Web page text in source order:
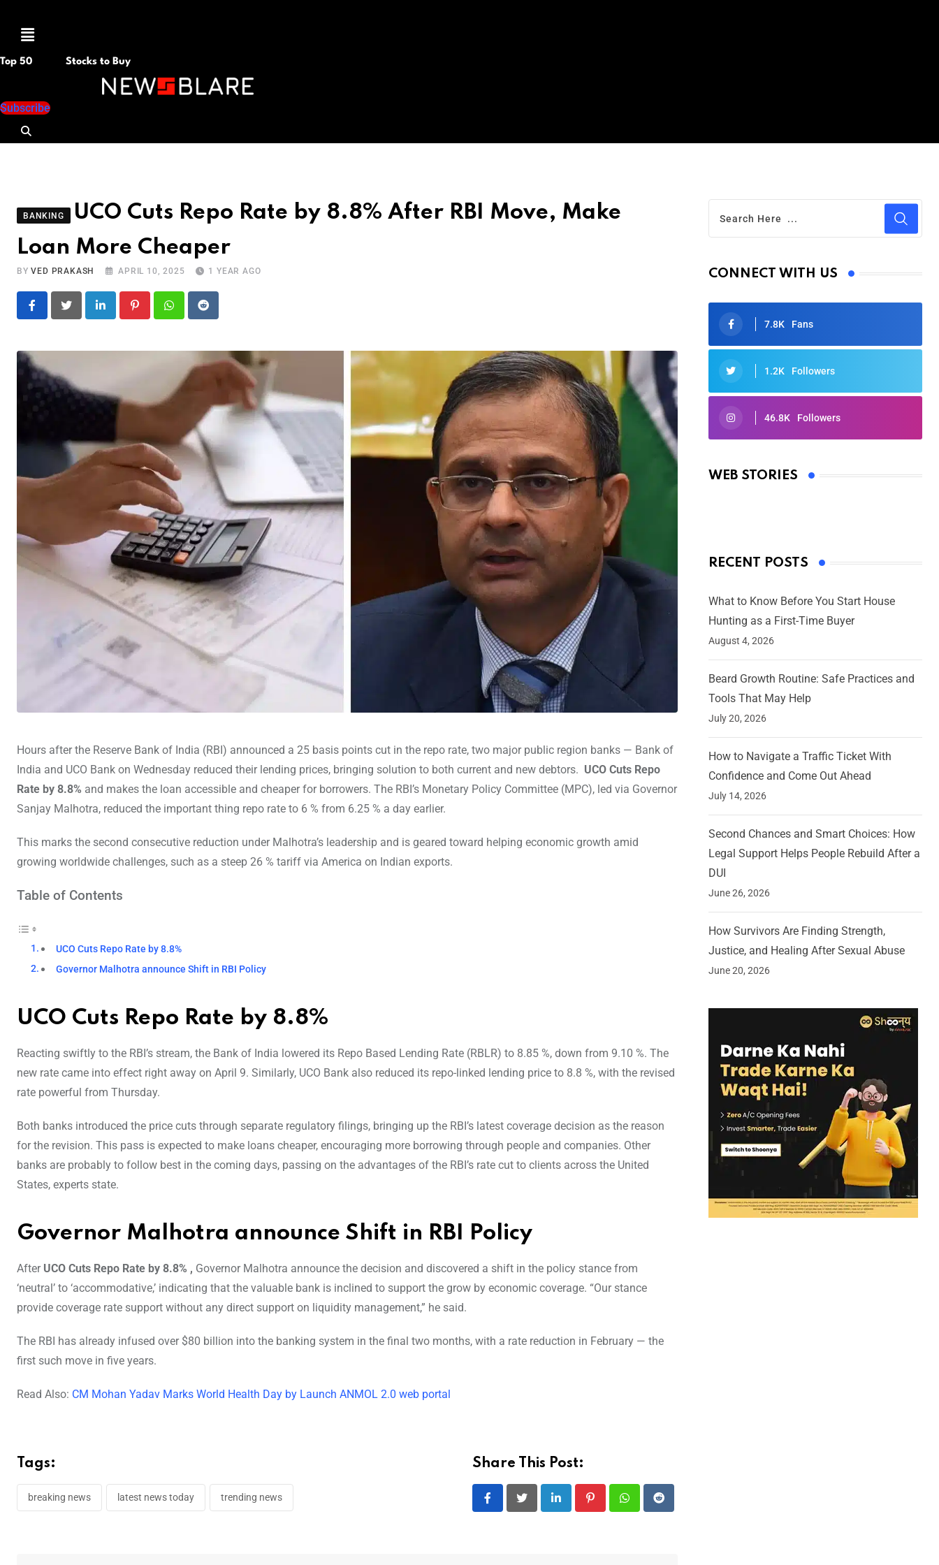
Menu
Top 50 Stocks to Buy
Subscribe
BANKING
UCO Cuts Repo Rate by 8.8% After RBI Move, Make
Loan More Cheaper
BYVED PRAKASH APRIL 10, 2025 1 YEAR AGO
LinkedIn PinterestWhatsapp
Reddit
Hours after the Reserve Bank of India (RBI) announced a 25 basis points cut in the repo rate, two major public region banks — Bank of
India and UCO Bank on Wednesday reduced their lending prices, bringing solution to both current and new debtors. UCO Cuts Repo
Rate by 8.8% and makes the loan accessible and cheaper for borrowers. The RBI’s Monetary Policy Committee (MPC), led via Governor
Sanjay Malhotra, reduced the important thing repo rate to 6 % from 6.25 % a day earlier.
This marks the second consecutive reduction under Malhotra’s leadership and is geared toward helping economic growth amid
growing worldwide challenges, such as a steep 26 % tariff via America on Indian exports.
Table of Contents
UCO Cuts Repo Rate by 8.8%
Governor Malhotra announce Shift in RBI Policy
UCO Cuts Repo Rate by 8.8%
Reacting swiftly to the RBI’s stream, the Bank of India lowered its Repo Based Lending Rate (RBLR) to 8.85 %, down from 9.10 %. The
new rate came into effect right away on April 9. Similarly, UCO Bank also reduced its repo-linked lending price to 8.8 %, with the revised
rate powerful from Thursday.
Both banks introduced the price cuts through separate regulatory filings, bringing up the RBI’s latest coverage decision as the reason
for the revision. This pass is expected to make loans cheaper, encouraging more borrowing through people and companies. Other
banks are probably to follow best in the coming days, passing on the advantages of the RBI’s rate cut to clients across the United
States, experts state.
Governor Malhotra announce Shift in RBI Policy
After UCO Cuts Repo Rate by 8.8% , Governor Malhotra announce the decision and discovered a shift in the policy stance from
‘neutral’ to ‘accommodative,’ indicating that the valuable bank is inclined to support the grow by economic coverage. “Our stance
provide coverage rate support without any direct support on liquidity management,” he said.
The RBI has already infused over $80 billion into the banking system in the final two months, with a rate reduction in February — the
first such move in five years.
Read Also: CM Mohan Yadav Marks World Health Day by Launch ANMOL 2.0 web portal
Tags:
breaking news latest news today trending news
Share This Post:
LinkedIn PinterestWhatsappReddit
CONNECT WITH US
7.8K Fans
1.2K Followers
46.8K Followers
WEB STORIES
Oscars 2025: Full List of Winners
By Ved Prakash
RECENT POSTS
What to Know Before You Start House
Hunting as a First-Time Buyer
August 4, 2026
Beard Growth Routine: Safe Practices and
Tools That May Help
July 20, 2026
How to Navigate a Traffic Ticket With
Confidence and Come Out Ahead
July 14, 2026
Second Chances and Smart Choices: How
Legal Support Helps People Rebuild After a
DUI
June 26, 2026
How Survivors Are Finding Strength,
Justice, and Healing After Sexual Abuse
June 20, 2026